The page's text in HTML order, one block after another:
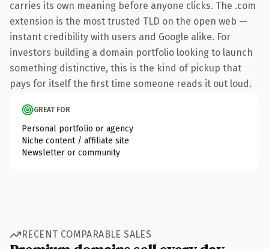
carries its own meaning before anyone clicks. The .com
extension is the most trusted TLD on the open web —
instant credibility with users and Google alike. For
investors building a domain portfolio looking to launch
something distinctive, this is the kind of pickup that
pays for itself the first time someone reads it out loud.
GREAT FOR
Personal portfolio or agency
Niche content / affiliate site
Newsletter or community
RECENT COMPARABLE SALES